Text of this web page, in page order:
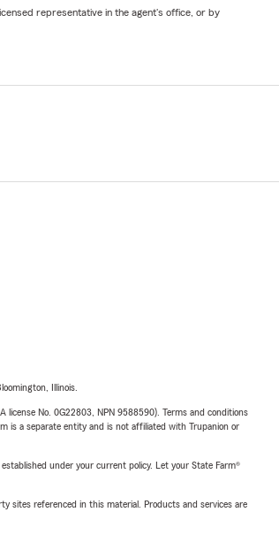
representative in the agent's office, or by
Illinois.
No. 0G22803, NPN 9588590). Terms and conditions
is a separate entity and is not affiliated with Trupanion or
under your current policy. Let your State Farm®
sites referenced in this material. Products and services are